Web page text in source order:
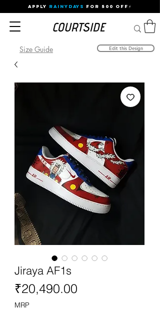
APPLY RAINYDAYS FOR 500 OFF⚡
Size Guide Edit this Design
Jiraya AF1s
₹20,490.00
MRP